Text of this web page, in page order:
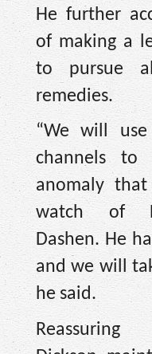
He further
of making a
to pursue
remedies.
“We will
channels to
anomaly
watch of
Dashen. He
and we will
he said.